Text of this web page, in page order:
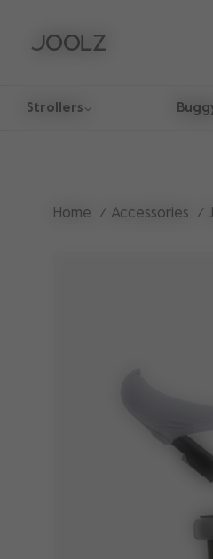
Strollers
Home Accessories